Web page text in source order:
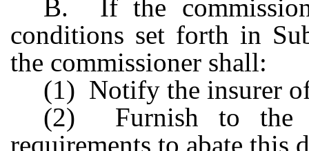
B. If the
conditions set forth in
the commissioner shall:
(1) Notify the insurer
(2) Furnish to the
requirements to abate this